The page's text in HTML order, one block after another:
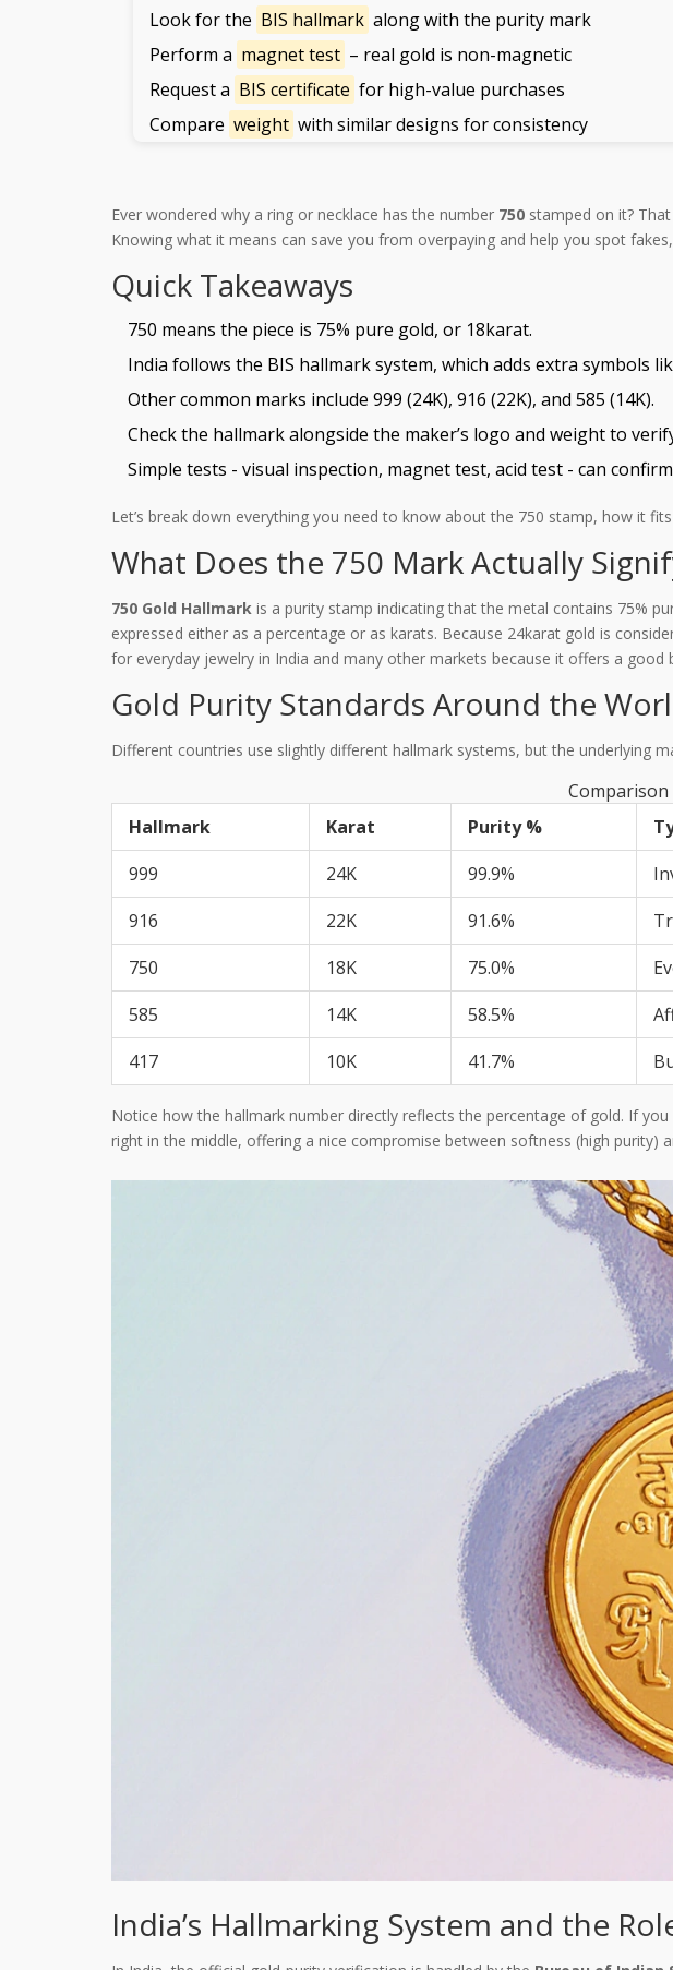
Look for the BIS hallmark along with the purity mark
Perform a magnet test – real gold is non-magnetic
Request a BIS certificate for high-value purchases
Compare weight with similar designs for consistency
Ever wondered why a ring or necklace has the number 750 stamped on it?
Knowing what it means can save you from overpaying and help you spot
Quick Takeaways
750 means the piece is 75% pure gold, or 18karat.
India follows the BIS hallmark system, which adds extra symbols
Other common marks include 999 (24K), 916 (22K), and 585 (14K).
Check the hallmark alongside the maker’s logo and weight to
Simple tests - visual inspection, magnet test, acid test - can
Let’s break down everything you need to know about the 750 stamp, how it
What Does the 750 Mark Actually
750 Gold Hallmark is a purity stamp indicating that the metal contains 75%
expressed either as a percentage or as karats. Because 24karat gold is
for everyday jewelry in India and many other markets because it offers a
Gold Purity Standards Around the
Different countries use slightly different hallmark systems, but the underlying
Hallmark
Karat Purity %
999
24K 99.9%
916
22K 91.6%
750
18K 75.0%
585
14K 58.5%
417
10K 41.7%
Notice how the hallmark number directly reflects the percentage of gold. If
right in the middle, offering a nice compromise between softness (high purity)
India’s Hallmarking System and the